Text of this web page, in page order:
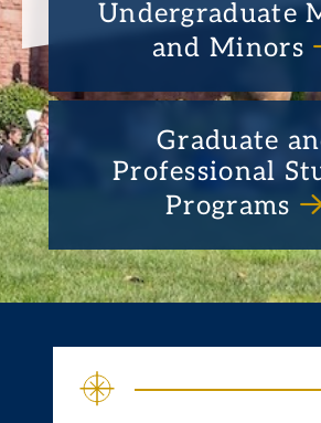
Undergraduate
and Minors
Graduate
Professional
Programs